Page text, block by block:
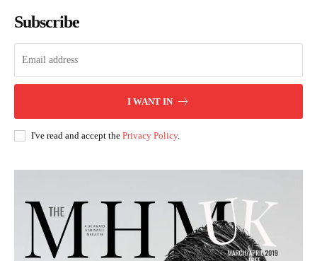
Subscribe
I WANT IN
I've read and accept the Privacy Policy.